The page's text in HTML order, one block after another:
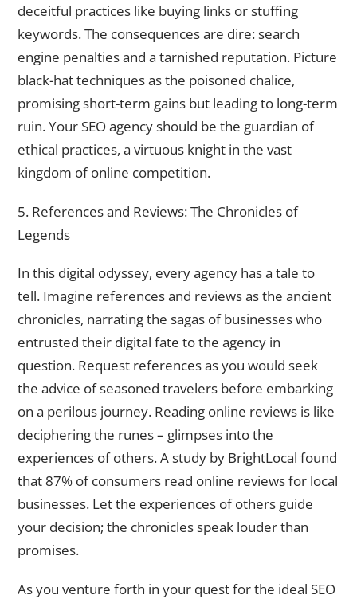
deceitful practices like buying links or stuffing
keywords. The consequences are dire: search
engine penalties and a tarnished reputation. Picture
black-hat techniques as the poisoned chalice,
promising short-term gains but leading to long-term
ruin. Your SEO agency should be the guardian of
ethical practices, a virtuous knight in the vast
kingdom of online competition.
5. References and Reviews: The Chronicles of
Legends
In this digital odyssey, every agency has a tale to
tell. Imagine references and reviews as the ancient
chronicles, narrating the sagas of businesses who
entrusted their digital fate to the agency in
question. Request references as you would seek
the advice of seasoned travelers before embarking
on a perilous journey. Reading online reviews is like
deciphering the runes – glimpses into the
experiences of others. A study by BrightLocal found
that 87% of consumers read online reviews for local
businesses. Let the experiences of others guide
your decision; the chronicles speak louder than
promises.
As you venture forth in your quest for the ideal SEO